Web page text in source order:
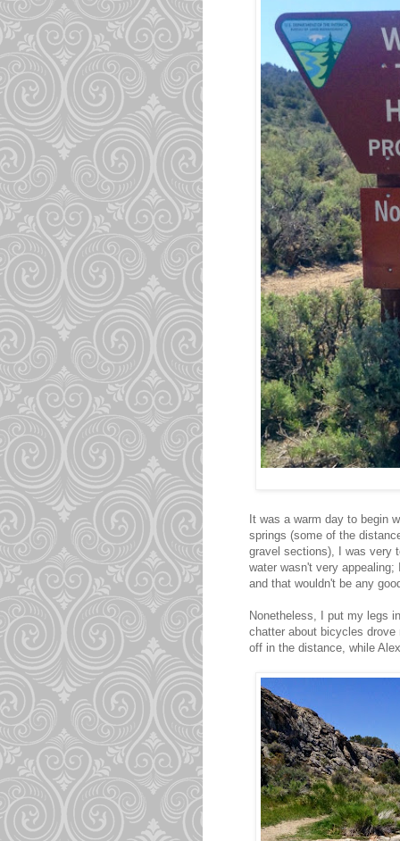
It was a warm day to begin
springs (some of the
gravel sections), I was very
water wasn't very
and that wouldn't be any
Nonetheless, I put my legs
chatter about bicycles
off in the distance, while